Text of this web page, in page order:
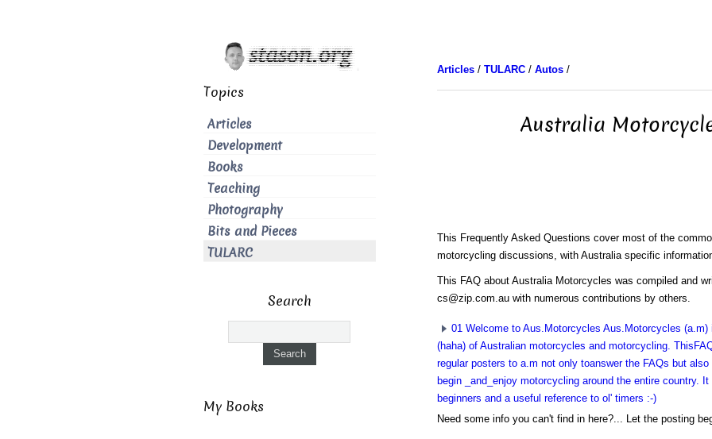
Articles/ TULARC/ Autos/
Australia
This Frequently Asked Questions cover most of the
motorcycling discussions, with Australia specific
This FAQ about Australia Motorcycles was compiled and
cs@zip.com.au with numerous contributions by others.
01 Welcome to Aus.Motorcycles Aus.Motorcycles
(haha) of Australian motorcycles and motorcycling.
regular posters to a.m not only toanswer the FAQs but
begin _and_enjoy motorcycling around the entire country.
beginners and a useful reference to ol' timers :-)
Need some info you can't find in here?... Let the posting
Topics
Articles
Development
Books
Teaching
Photography
Bits and Pieces
TULARC
Search
My Books